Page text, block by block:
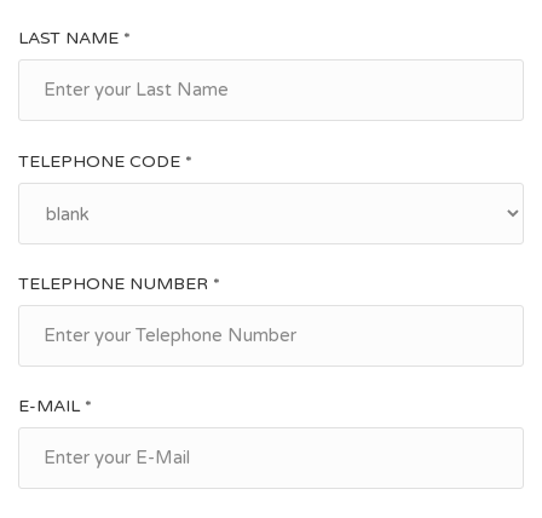
LAST NAME *
TELEPHONE CODE *
TELEPHONE NUMBER *
E-MAIL *